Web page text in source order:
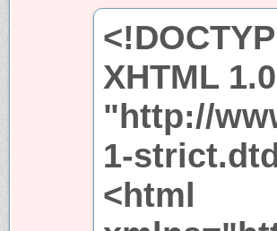
XHTML
"http://
1-
<html